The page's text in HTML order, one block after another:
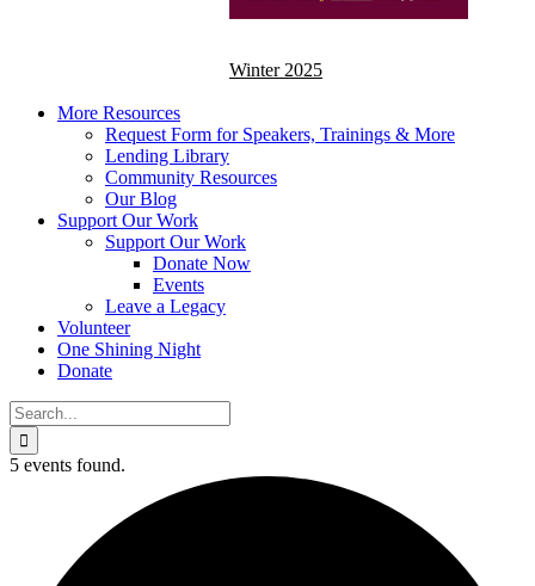
Winter 2025
More Resources
Request Form for Speakers, Trainings & More
Lending Library
Community Resources
Our Blog
Support Our Work
Support Our Work
Donate Now
Events
Leave a Legacy
Volunteer
One Shining Night
Donate
Search
for:
5 events found.